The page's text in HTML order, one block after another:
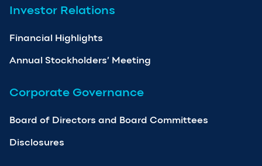
Investor Relations
Financial Highlights
Annual Stockholders’ Meeting
Corporate Governance
Board of Directors and Board Committees
Disclosures